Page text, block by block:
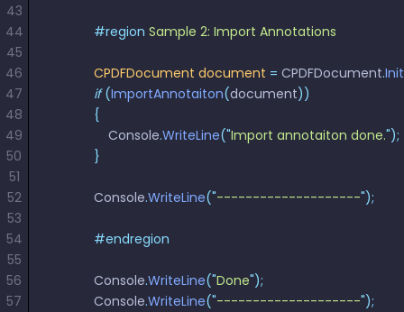
            #region
Sample 2: Import Annotations
            CPDFDocument
document = CPDFDocument.
            if
(ImportAnnotaiton(document))
            {
                Console
.WriteLine("Import annotaiton done.");
            }
            Console
.WriteLine("--------------------");
            #endregion
            Console
.WriteLine("Done");
            Console
.WriteLine("--------------------");
43
44
45
46
47
48
49
50
51
52
53
54
55
56
57